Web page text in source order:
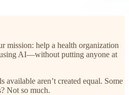
mission: help a health organization
AI—without putting anyone at
available aren’t created equal. Some
Not so much.